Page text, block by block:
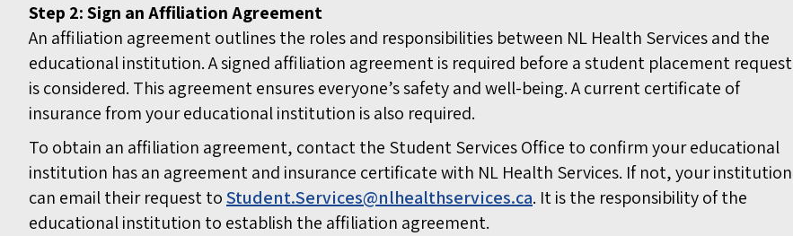
Step 2: Sign an Affiliation Agreement
An affiliation agreement outlines the roles and responsibilities between NL Health Services and the
educational institution. A signed affiliation agreement is required before a student placement request
is considered. This agreement ensures everyone’s safety and well-being. A current certificate of
insurance from your educational institution is also required.
To obtain an affiliation agreement, contact the Student Services Office to confirm your educational
institution has an agreement and insurance certificate with NL Health Services. If not, your institution
can email their request toStudent.Services@nlhealthservices.ca. It is the responsibility of the
educational institution to establish the affiliation agreement.